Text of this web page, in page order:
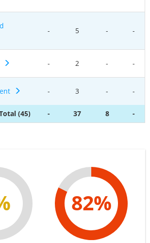
- 5 - -
- 2 - -
- 3 - -
(45) - 37 8 -
82%